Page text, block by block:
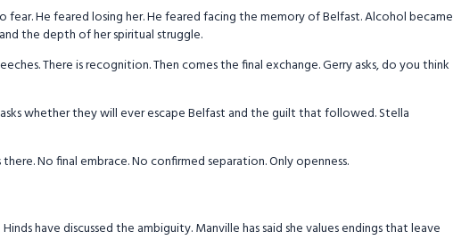
fear. He feared losing her. He feared facing the memory of Belfast. Alcohol became
the depth of her spiritual struggle.
There is recognition. Then comes the final exchange. Gerry asks, do you think
whether they will ever escape Belfast and the guilt that followed. Stella
No final embrace. No confirmed separation. Only openness.
have discussed the ambiguity. Manville has said she values endings that leave